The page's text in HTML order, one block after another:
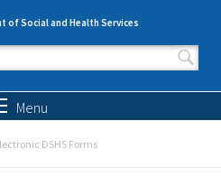
of Social and Health Services
form
Menu
DSHS Forms